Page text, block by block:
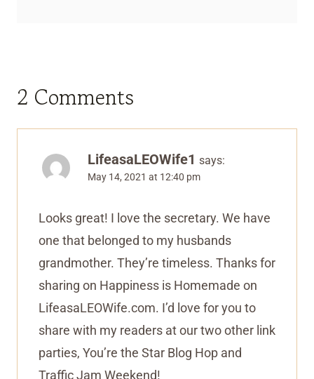
2 Comments
LifeasaLEOWife1 says:
May 14, 2021 at 12:40 pm
Looks great! I love the secretary. We have
one that belonged to my husbands
grandmother. They’re timeless. Thanks for
sharing on Happiness is Homemade on
LifeasaLEOWife.com. I’d love for you to
share with my readers at our two other link
parties, You’re the Star Blog Hop and
Traffic Jam Weekend!